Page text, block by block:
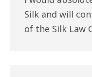
Silk and will
of the Silk Law